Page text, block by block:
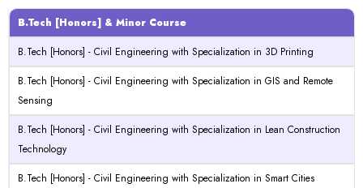
B.Tech [Honors] & Minor Course
B.Tech [Honors] - Civil Engineering with Specialization in 3D Printing
B.Tech [Honors] - Civil Engineering with Specialization in GIS and Remote
Sensing
B.Tech [Honors] - Civil Engineering with Specialization in Lean Construction
Technology
B.Tech [Honors] - Civil Engineering with Specialization in Smart Cities